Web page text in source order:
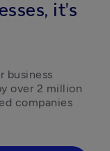
it's
business
over 2 million
companies